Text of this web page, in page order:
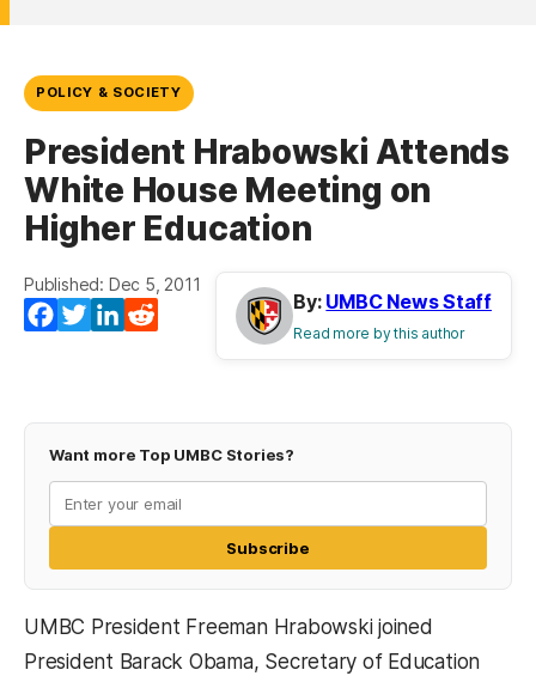
POLICY & SOCIETY
President Hrabowski Attends
White House Meeting on
Higher Education
Published: Dec 5, 2011
Facebook
TwitterLinkedIn
By: UMBC News Staff
Read more by this author
Want more Top UMBC Stories?
Subscribe
UMBC President Freeman Hrabowski joined
President Barack Obama, Secretary of Education